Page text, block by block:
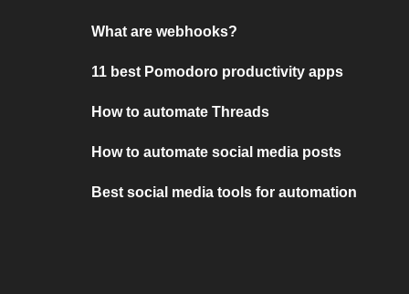
What are webhooks?
11 best Pomodoro productivity apps
How to automate Threads
How to automate social media posts
Best social media tools for automation